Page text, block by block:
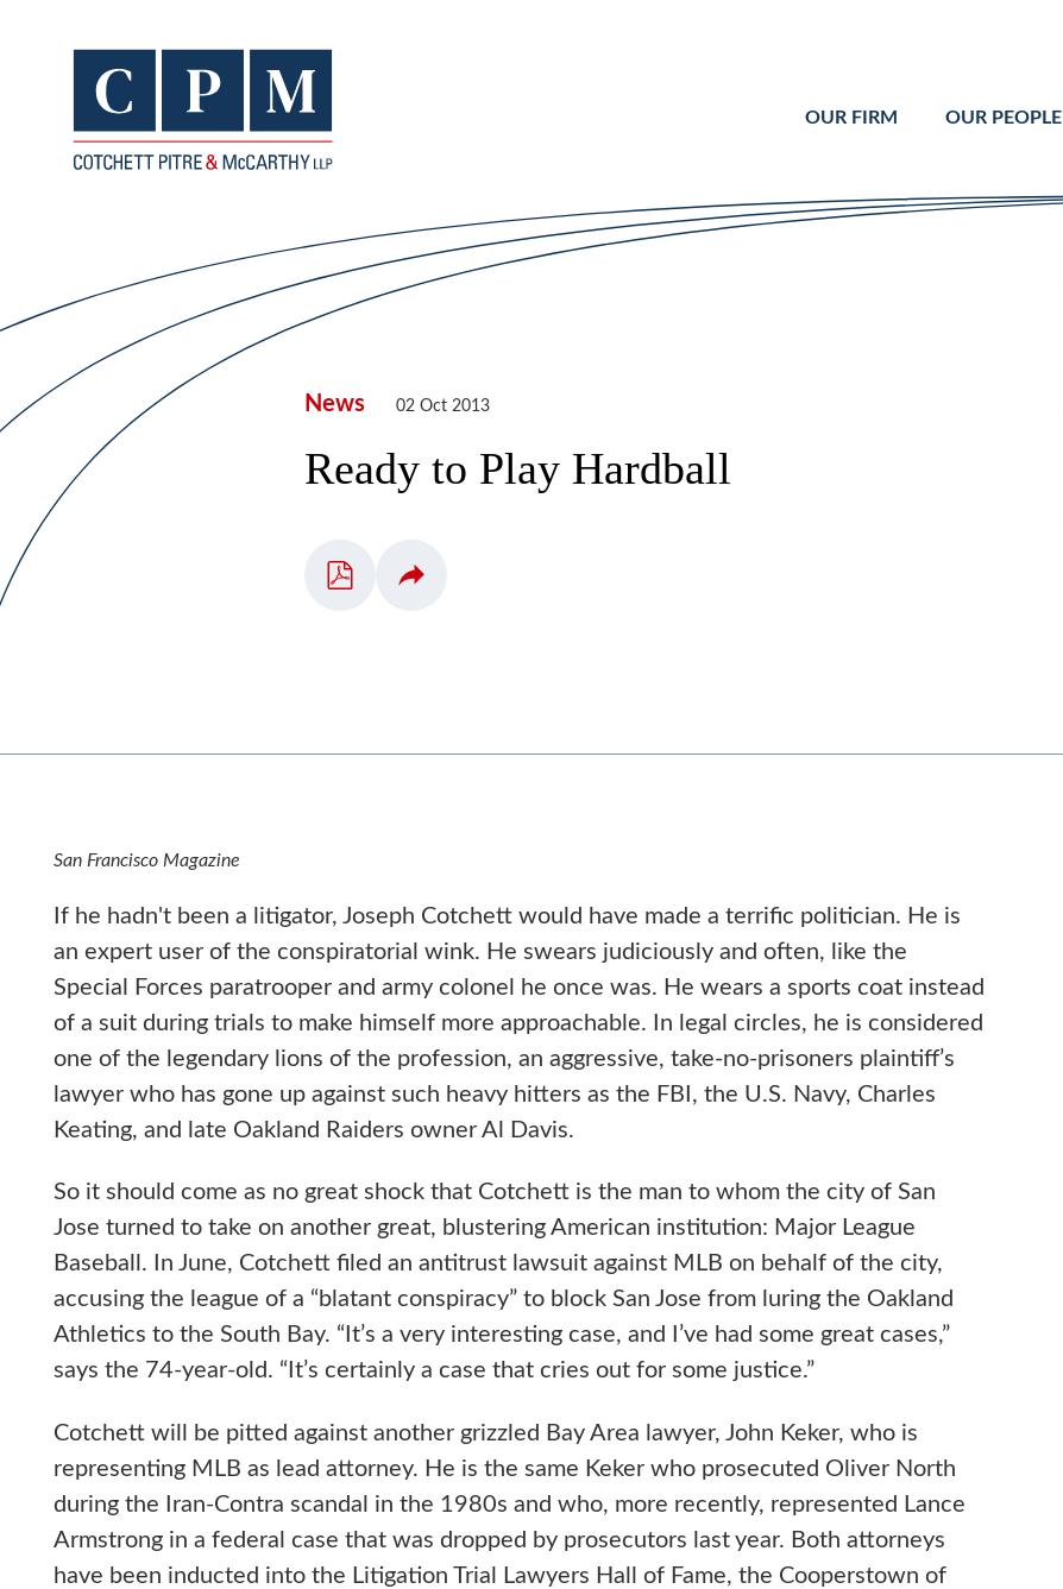
OUR FIRM OUR PEOPLE
News 02 Oct 2013
Ready to Play Hardball
San Francisco Magazine
If he hadn't been a litigator, Joseph Cotchett would have made a terrific politician. He is
an expert user of the conspiratorial wink. He swears judiciously and often, like the
Special Forces paratrooper and army colonel he once was. He wears a sports coat instead
of a suit during trials to make himself more approachable. In legal circles, he is considered
one of the legendary lions of the profession, an aggressive, take-no-prisoners plaintiff’s
lawyer who has gone up against such heavy hitters as the FBI, the U.S. Navy, Charles
Keating, and late Oakland Raiders owner Al Davis.
So it should come as no great shock that Cotchett is the man to whom the city of San
Jose turned to take on another great, blustering American institution: Major League
Baseball. In June, Cotchett filed an antitrust lawsuit against MLB on behalf of the city,
accusing the league of a “blatant conspiracy” to block San Jose from luring the Oakland
Athletics to the South Bay. “It’s a very interesting case, and I’ve had some great cases,”
says the 74-year-old. “It’s certainly a case that cries out for some justice.”
Cotchett will be pitted against another grizzled Bay Area lawyer, John Keker, who is
representing MLB as lead attorney. He is the same Keker who prosecuted Oliver North
during the Iran-Contra scandal in the 1980s and who, more recently, represented Lance
Armstrong in a federal case that was dropped by prosecutors last year. Both attorneys
have been inducted into the Litigation Trial Lawyers Hall of Fame, the Cooperstown of